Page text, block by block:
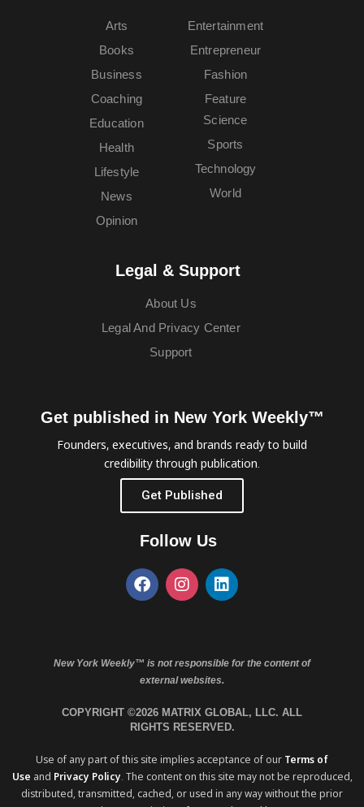
Arts
Books
Business
Coaching
Education
Entertainment
Entrepreneur
Fashion
Feature
Health
Lifestyle
News
Opinion
Science
Sports
Technology
World
Legal & Support
About Us
Legal And Privacy Center
Support
Get published in New York Weekly™
Founders, executives, and brands ready to build
credibility through publication.
Get Published
Follow Us
New York Weekly™ is not responsible for the content of
external websites.
COPYRIGHT ©2026 MATRIX GLOBAL, LLC. ALL
RIGHTS RESERVED.
Use of any part of this site implies acceptance of our Terms of
Use and Privacy Policy. The content on this site may not be reproduced,
distributed, transmitted, cached, or used in any way without the prior